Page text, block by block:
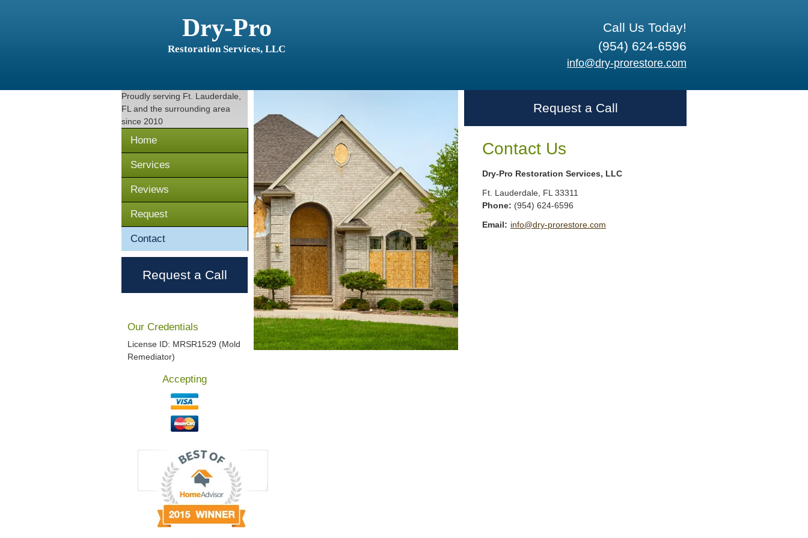
Dry-Pro
Restoration Services, LLC
Call Us Today!
(954) 624-6596
info@dry-prorestore.com
Proudly serving Ft. Lauderdale,
FL and the surrounding area
since 2010
Home
Services
Reviews
Request
Contact
Request a Call
Our Credentials
License ID: MRSR1529 (Mold
Remediator)
Accepting
Request a Call
Contact Us
Dry-Pro Restoration Services, LLC
Ft. Lauderdale FL 33311
Phone: (954) 624-6596
Email: info@dry-prorestore.com